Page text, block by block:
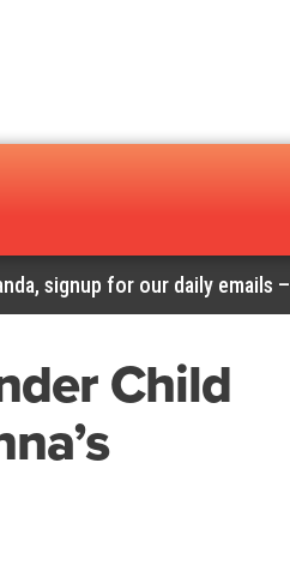
signup for our daily emails –
Child